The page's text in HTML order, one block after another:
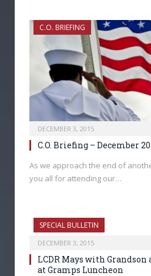
C.O. BRIEFING
DECEMBER 3, 2015
C.O. Briefing – December
As we approach the end of
you all for attending our…
SPECIAL BULLETIN
DECEMBER 3, 2015
LCDR Mays with Grandson
at Gramps Luncheon